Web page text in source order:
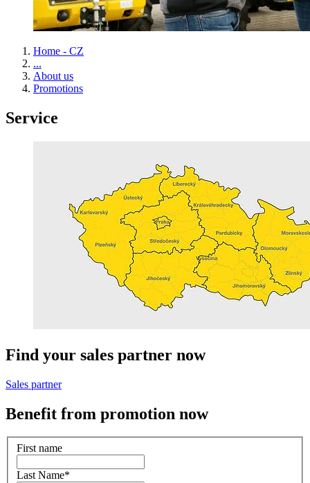
Home - CZ
...
About us
Promotions
Service
Find your sales partner now
Sales partner
Benefit from promotion now
First name
Last Name*